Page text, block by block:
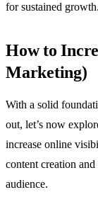
for sustained growth.
How to
Marketing)
With a solid
out, let’s now
increase online
content creation
audience.